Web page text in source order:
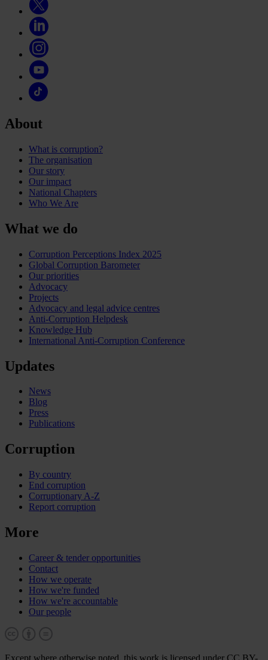
About
What is corruption?
The organisation
Our story
Our impact
National Chapters
Who We Are
What we do
Corruption Perceptions Index 2025
Global Corruption Barometer
Our priorities
Advocacy
Projects
Advocacy and legal advice centres
Anti-Corruption Helpdesk
Knowledge Hub
International Anti-Corruption Conference
Updates
News
Blog
Press
Publications
Corruption
By country
End corruption
Corruptionary A-Z
Report corruption
More
Career & tender opportunities
Contact
How we operate
How we're funded
How we're accountable
Our people